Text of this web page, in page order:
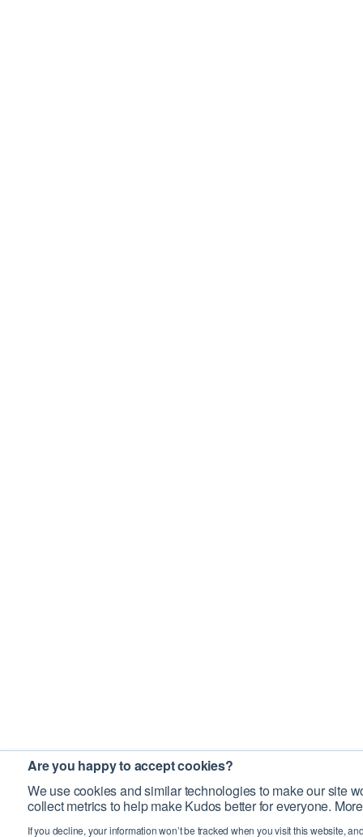
Are you happy to accept cookies?
We use cookies and similar technologies to make our site
collect metrics to help make Kudos better for everyone.
If you decline, your information won’t be tracked when you visit this website,